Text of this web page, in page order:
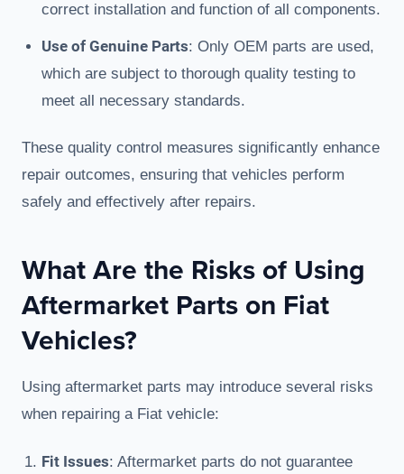
correct installation and function of all components.
Use of Genuine Parts: Only OEM parts are used,
which are subject to thorough quality testing to
meet all necessary standards.
These quality control measures significantly enhance
repair outcomes, ensuring that vehicles perform
safely and effectively after repairs.
What Are the Risks of Using
Aftermarket Parts on Fiat
Vehicles?
Using aftermarket parts may introduce several risks
when repairing a Fiat vehicle:
Fit Issues: Aftermarket parts do not guarantee